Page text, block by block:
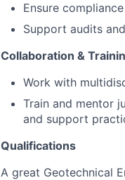
Ensure
Support audits
Collaboration &
Work with
Train and mentor
and support
Qualifications
A great Geotechnical